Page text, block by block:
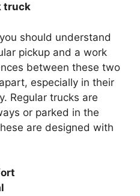
truck
should understand
pickup and a work
between these two
especially in their
Regular trucks are
or parked in the
are designed with